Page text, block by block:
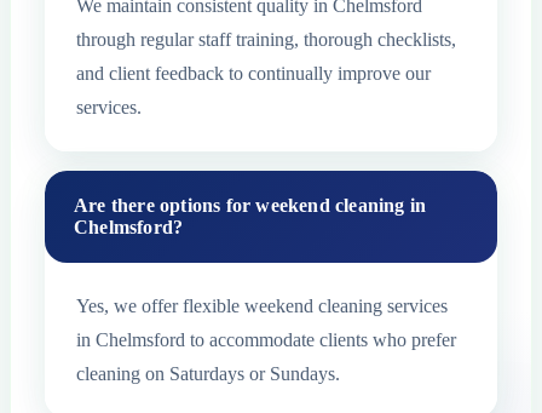
We maintain consistent quality in Chelmsford
through regular staff training, thorough checklists,
and client feedback to continually improve our
services.
Are there options for weekend cleaning in
Chelmsford?
Yes, we offer flexible weekend cleaning services
in Chelmsford to accommodate clients who prefer
cleaning on Saturdays or Sundays.